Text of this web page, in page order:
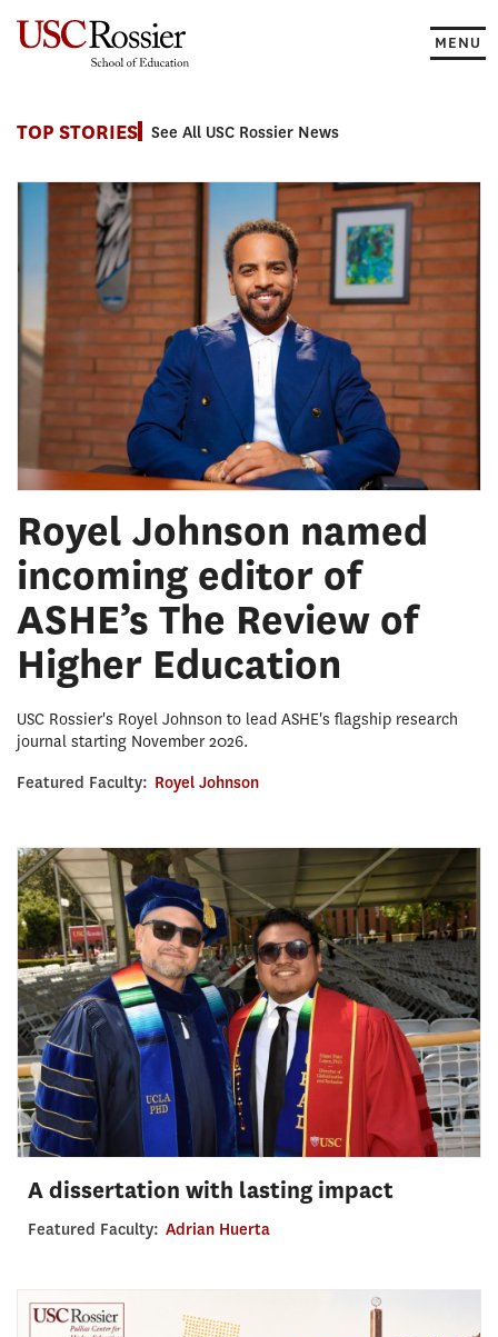
MENU
TOP STORIES See All USC Rossier News
Royel Johnson named
incoming editor of
ASHE’s The Review of
Higher Education
USC Rossier's Royel Johnson to lead ASHE's flagship research
journal starting November 2026.
Featured Faculty: Royel Johnson
A dissertation with lasting impact
Featured Faculty: Adrian Huerta